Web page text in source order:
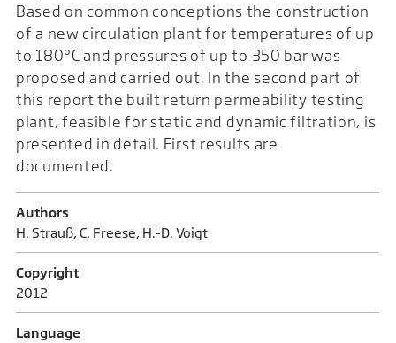
Based on common conceptions the construction
of a new circulation plant for temperatures of up
to 180°C and pressures of up to 350 bar was
proposed and carried out. In the second part of
this report the built return permeability testing
plant, feasible for static and dynamic filtration, is
presented in detail. First results are
documented.
Authors
H. Strauß, C. Freese, H.-D. Voigt
Copyright
2012
Language